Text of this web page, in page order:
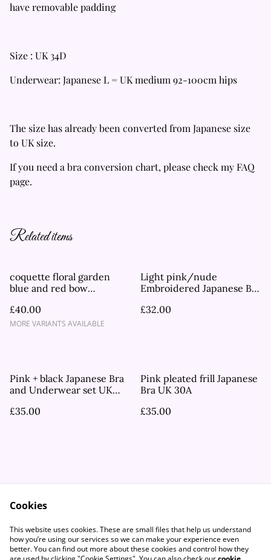
have removable padding
Size : UK 34D
Underwear: Japanese L = UK medium 92-100cm hips
The size has already been converted from Japanese size
to UK size.
If you need a bra conversion chart, please check my FAQ
page.
Related items
coquette floral garden
blue and red bow
underwear set UK 34C, UK
32D
£40.00
MORE VARIANTS AVAILABLE
Light pink/nude
Embroidered Japanese Bra
£32.00
Pink + black Japanese Bra
and Underwear set UK
£35.00
Pink pleated frill Japanese
Bra UK 30A
£35.00
Contact Us
Legal Terms
Privacy Policy
Cookie Policy
Cookies
This website uses cookies. These are small files that help us understand
how you’re using our services so we can make your experience even
better. You can find out more about these cookies and control how they